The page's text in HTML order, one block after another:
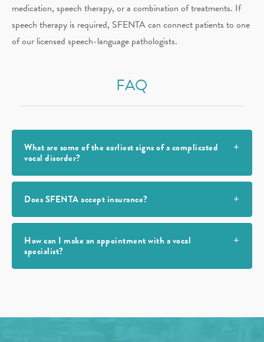
medication, speech therapy, or a combination of treatments. If
speech therapy is required, SFENTA can connect patients to one
of our licensed speech-language pathologists.
FAQ
What are some of the earliest signs of a complicated
vocal disorder?
Does SFENTA accept insurance?
How can I make an appointment with a vocal
specialist?